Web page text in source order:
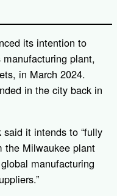
its intention to
manufacturing plant,
in March 2024.
in the city back in
it intends to “fully
the Milwaukee plant
manufacturing